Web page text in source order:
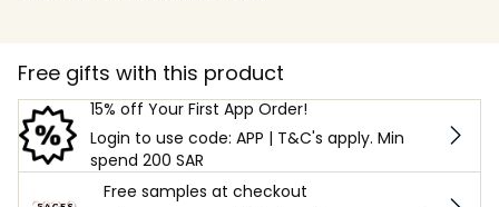
Free gifts with this product
15% off Your First App Order!
Login to use code: APP | T&C's apply. Min
spend 200 SAR
Free samples at checkout